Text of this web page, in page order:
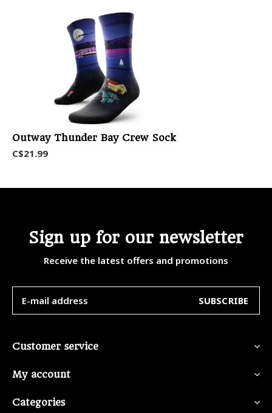
Outway Thunder Bay Crew Sock
C$21.99
Sign up for our newsletter
Receive the latest offers and promotions
SUBSCRIBE
Customer service
My account
Categories